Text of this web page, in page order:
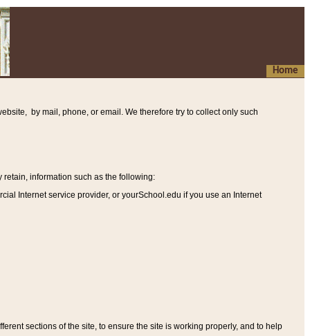
Home
by mail, phone, or email. We therefore try to collect only such
information such as the following:
Internet service provider, or yourSchool.edu if you use an Internet
sections of the site, to ensure the site is working properly, and to help